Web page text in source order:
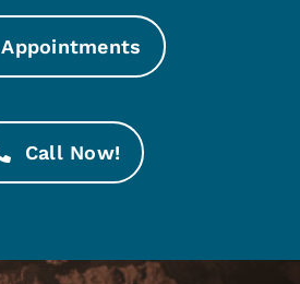
Appointments
Call Now!